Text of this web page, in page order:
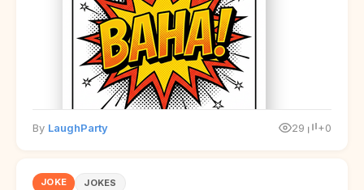
By LaughParty 29 +0
JOKE JOKES